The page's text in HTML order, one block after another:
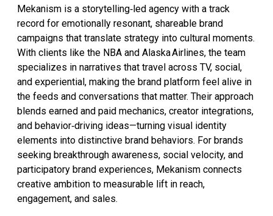
Mekanism is a storytelling‑led agency with a track
record for emotionally resonant, shareable brand
campaigns that translate strategy into cultural moments.
With clients like the NBA and Alaska Airlines, the team
specializes in narratives that travel across TV, social,
and experiential, making the brand platform feel alive in
the feeds and conversations that matter. Their approach
blends earned and paid mechanics, creator integrations,
and behavior‑driving ideas—turning visual identity
elements into distinctive brand behaviors. For brands
seeking breakthrough awareness, social velocity, and
participatory brand experiences, Mekanism connects
creative ambition to measurable lift in reach,
engagement, and sales.